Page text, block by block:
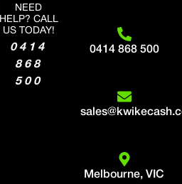
NEED
HELP? CALL
US TODAY!
0414
868
500
0414 868 500
Melbourne, VIC